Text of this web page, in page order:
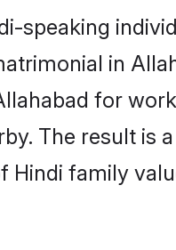
speaking
in
for
The result is
family